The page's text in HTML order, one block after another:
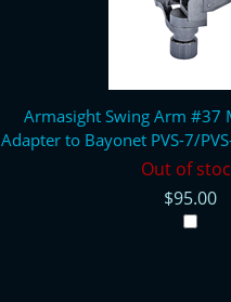
Armasight Swing Arm #37
Adapter to Bayonet PVS-7/
Out of
$95.00